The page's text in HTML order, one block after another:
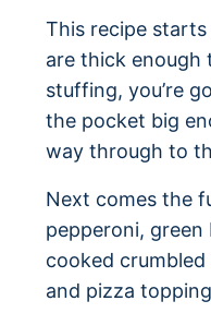
This recipe
are thick enough
stuffing, you’re
the pocket big
way through to
Next comes the
pepperoni,
cooked
and pizza